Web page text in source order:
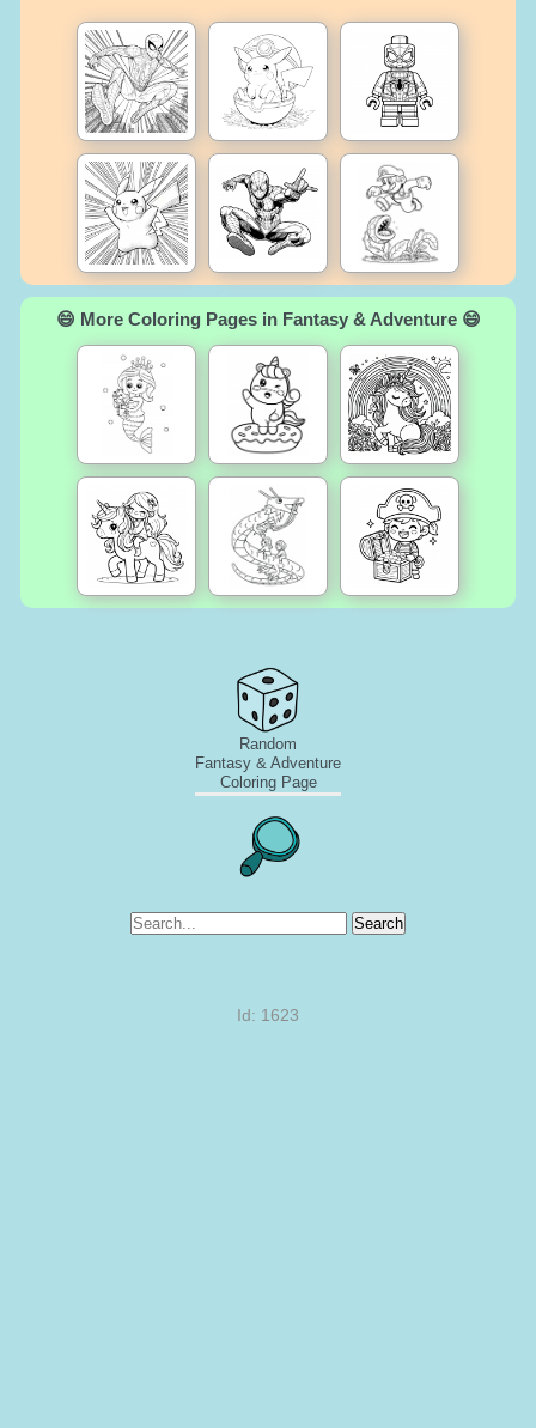
😄 More Coloring Pages in Fantasy & Adventure 😄
Random
Fantasy & Adventure
Coloring Page
Search
Id: 1623